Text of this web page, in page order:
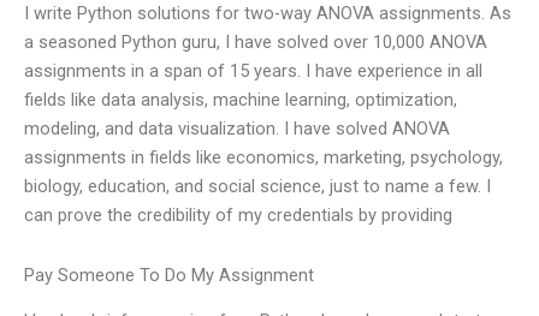
I write Python solutions for two-way ANOVA assignments. As
a seasoned Python guru, I have solved over 10,000 ANOVA
assignments in a span of 15 years. I have experience in all
fields like data analysis, machine learning, optimization,
modeling, and data visualization. I have solved ANOVA
assignments in fields like economics, marketing, psychology,
biology, education, and social science, just to name a few. I
can prove the credibility of my credentials by providing
Pay Someone To Do My Assignment